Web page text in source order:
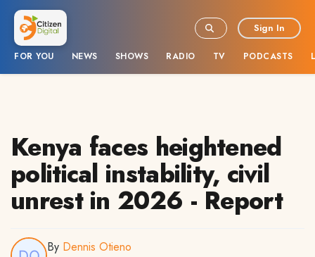
FOR YOU NEWS SHOWS RADIO TV PODCASTS
Sign In
Kenya faces heightened
political instability, civil
unrest in 2026 - Report
By Dennis Otieno